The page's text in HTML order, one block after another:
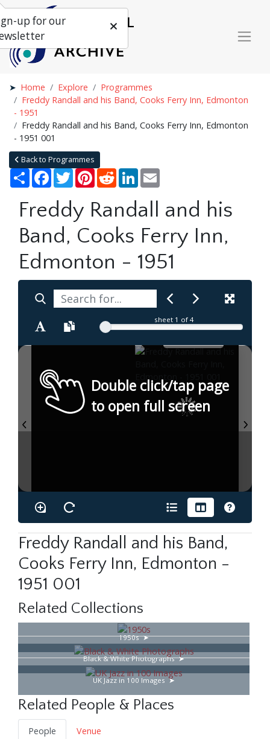
Home Explore
Programmes
Freddy Randall and his Band, Cooks Ferry Inn, Edmonton
- 1951
Freddy Randall and his Band, Cooks Ferry Inn, Edmonton
- 1951 001
Back to Programmes
Share Facebook
TwitterPinterestRedditLinkedIn
Freddy Randall and his
Band, Cooks Ferry Inn,
Edmonton - 1951
sheet 1 of 4
Double click/tap page
to open full screen
Freddy Randall and his Band,
Cooks Ferry Inn, Edmonton -
1951 001
Related Collections
1950s
Black & White Photographs
UK Jazz in 100 Images
Related People & Places
People
Venue
up for our